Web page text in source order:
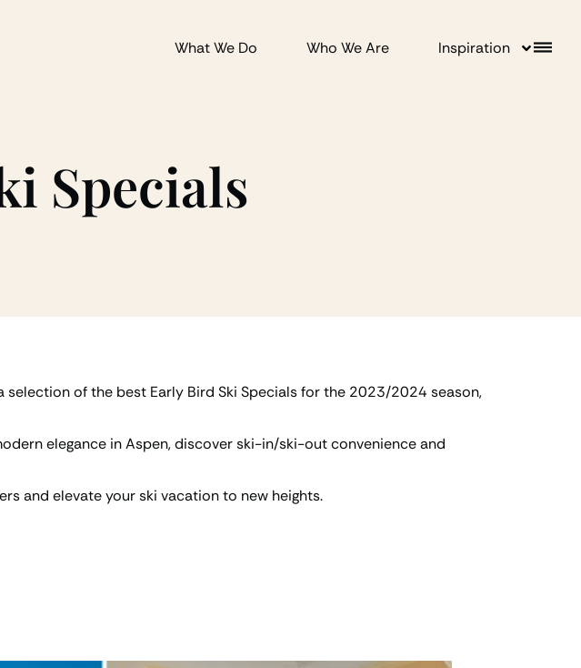
What We Do Who We Are Inspiration
Specials
of the best Early Bird Ski Specials for the 2023/2024 season,
elegance in Aspen, discover ski-in/ski-out convenience and
and elevate your ski vacation to new heights.